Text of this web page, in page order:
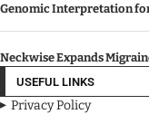
Genomic Interpretation for
Neckwise Expands
USEFUL LINKS
Privacy Policy